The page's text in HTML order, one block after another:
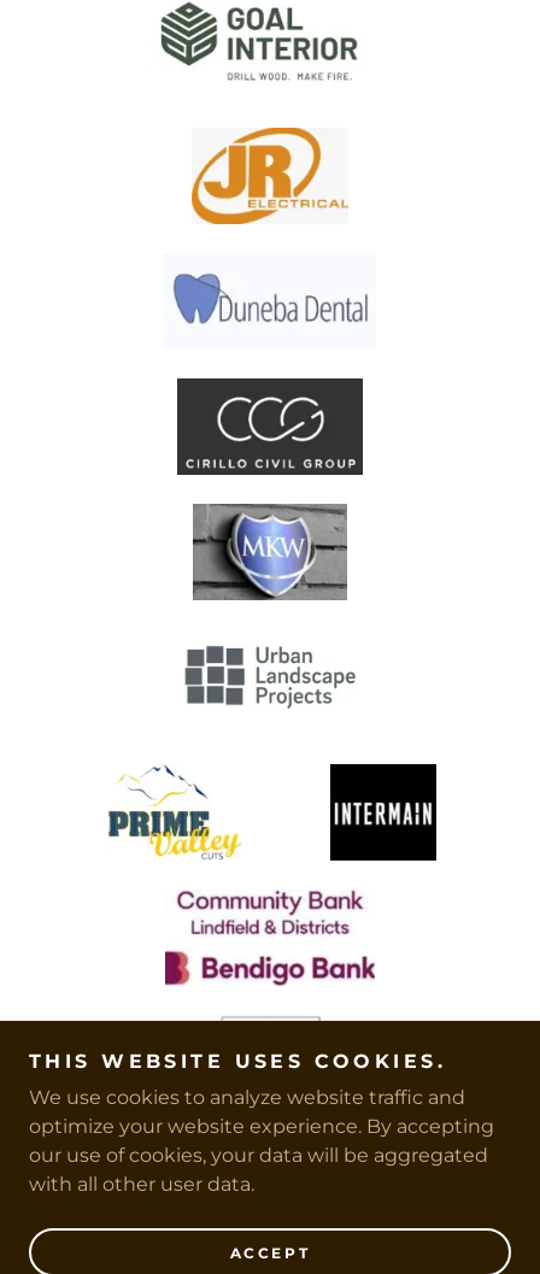
THIS WEBSITE USES COOKIES.
We use cookies to analyze website traffic and
optimize your website experience. By accepting
our use of cookies, your data will be aggregated
with all other user data.
ACCEPT